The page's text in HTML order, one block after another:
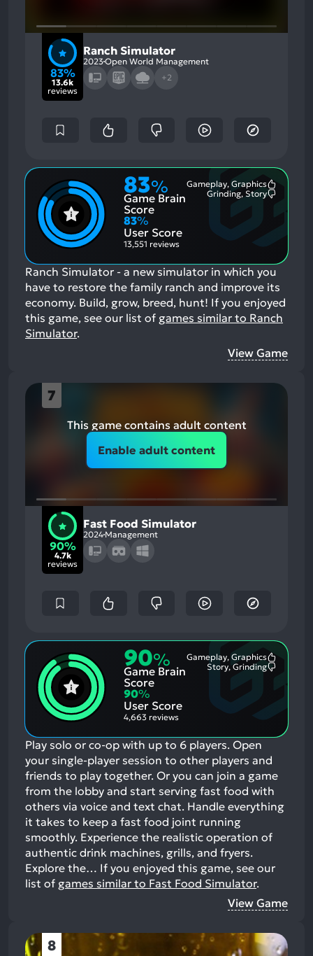
83%
13.6k
reviews
Ranch Simulator
2023Open World Management
+2
83%
Game Brain
Score
Gameplay, Graphics
Grinding, Story
83%
User Score
13,551 reviews
Ranch Simulator - a new simulator in which you
have to restore the family ranch and improve its
economy. Build, grow, breed, hunt! If you enjoyed
this game, see our list of games similar to Ranch
Simulator.
View Game
7
This game contains adult content
Enable adult content
90%
4.7k
reviews
Fast Food Simulator
2024 Management
90%
Game Brain
Score
Gameplay, Graphics
Story, Grinding
90%
User Score
4,663 reviews
Play solo or co-op with up to 6 players. Open
your single-player session to other players and
friends to play together. Or you can join a game
from the lobby and start serving fast food with
others via voice and text chat. Handle everything
it takes to keep a fast food joint running
smoothly. Experience the realistic operation of
authentic drink machines, grills, and fryers.
Explore the… If you enjoyed this game, see our
list of games similar to Fast Food Simulator.
View Game
8